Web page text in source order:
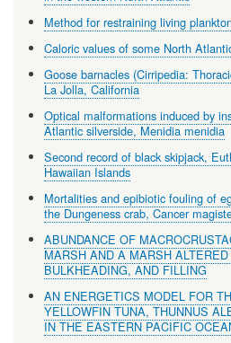
Method for restraining living
Caloric values of some North
Goose barnacles (Cirripedia:
La Jolla, California
Optical malformations induced by
Atlantic silverside, Menidia menidia
Second record of black skipjack,
Hawaiian Islands
Mortalities and epibiotic fouling of
the Dungeness crab, Cancer
ABUNDANCE OF
MARSH AND A MARSH
BULKHEADING, AND FILLING
AN ENERGETICS MODEL FOR
YELLOWFIN TUNA, THUNNUS
IN THE EASTERN PACIFIC